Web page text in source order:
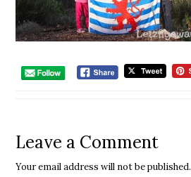
Leave a Comment
Your email address will not be published.